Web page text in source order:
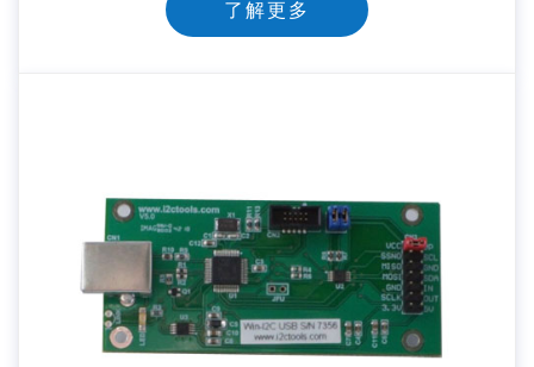
了解更多